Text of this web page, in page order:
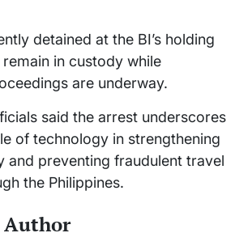
detained at the BI’s holding
in custody while
are underway.
said the arrest underscores
of technology in strengthening
and preventing fraudulent travel
the Philippines.
Author